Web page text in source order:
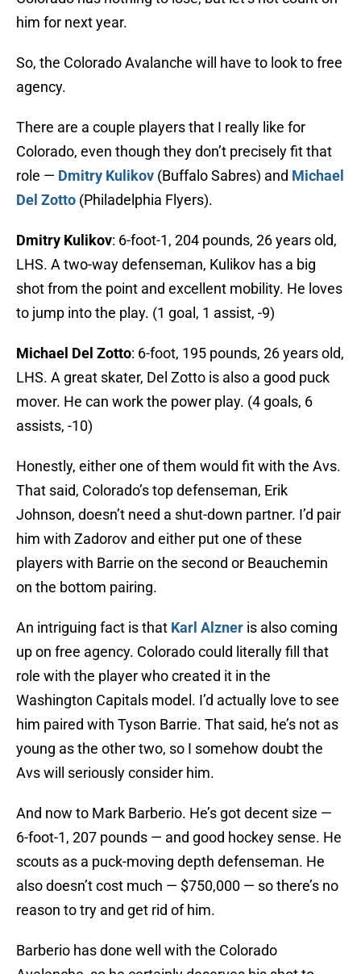
him for next year.
So, the Colorado Avalanche will have to look to free
agency.
There are a couple players that I really like for
Colorado, even though they don’t precisely fit that
role — Dmitry Kulikov (Buffalo Sabres) and Michael
Del Zotto (Philadelphia Flyers).
Dmitry Kulikov: 6-foot-1, 204 pounds, 26 years old,
LHS. A two-way defenseman, Kulikov has a big
shot from the point and excellent mobility. He loves
to jump into the play. (1 goal, 1 assist, -9)
Michael Del Zotto: 6-foot, 195 pounds, 26 years old,
LHS. A great skater, Del Zotto is also a good puck
mover. He can work the power play. (4 goals, 6
assists, -10)
Honestly, either one of them would fit with the Avs.
That said, Colorado’s top defenseman, Erik
Johnson, doesn’t need a shut-down partner. I’d pair
him with Zadorov and either put one of these
players with Barrie on the second or Beauchemin
on the bottom pairing.
An intriguing fact is that Karl Alzner is also coming
up on free agency. Colorado could literally fill that
role with the player who created it in the
Washington Capitals model. I’d actually love to see
him paired with Tyson Barrie. That said, he’s not as
young as the other two, so I somehow doubt the
Avs will seriously consider him.
And now to Mark Barberio. He’s got decent size —
6-foot-1, 207 pounds — and good hockey sense. He
scouts as a puck-moving depth defenseman. He
also doesn’t cost much — $750,000 — so there’s no
reason to try and get rid of him.
Barberio has done well with the Colorado